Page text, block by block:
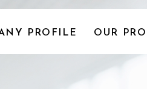
PROFILE OUR